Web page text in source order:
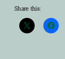
Share this: